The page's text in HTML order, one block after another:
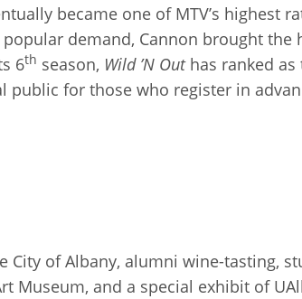
became one of MTV’s highest
demand, Cannon brought the
6th season, Wild ’N Outhas ranked as
public for those who register in
of Albany, alumni wine-tasting,
Museum, and a special exhibit of